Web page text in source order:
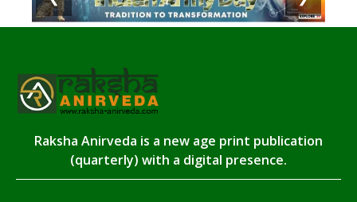
Raksha Anirveda is a new age print publication
(quarterly) with a digital presence.